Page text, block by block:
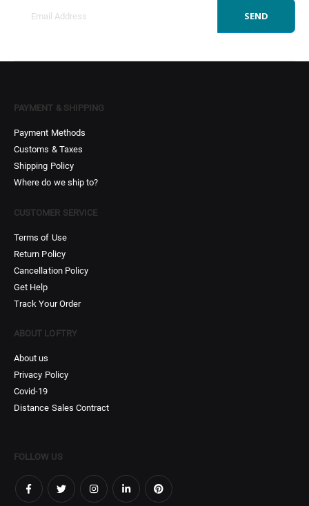
SEND
PAYMENT & SHIPPING
Payment Methods
Customs & Taxes
Shipping Policy
Where do we ship to?
CUSTOMER SERVICE
Terms of Use
Return Policy
Cancellation Policy
Get Help
Track Your Order
ABOUT LOFTRY
About us
Privacy Policy
Covid-19
Distance Sales Contract
FOLLOW US